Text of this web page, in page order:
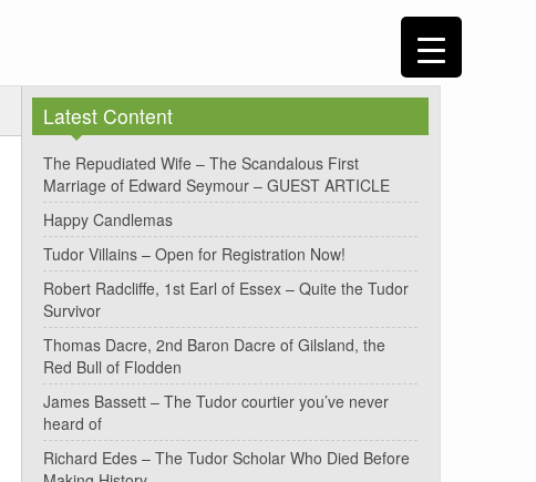
Latest Content
The Repudiated Wife – The Scandalous First
Marriage of Edward Seymour – GUEST ARTICLE
Happy Candlemas
Tudor Villains – Open for Registration Now!
Robert Radcliffe, 1st Earl of Essex – Quite the Tudor
Survivor
Thomas Dacre, 2nd Baron Dacre of Gilsland, the
Red Bull of Flodden
James Bassett – The Tudor courtier you’ve never
heard of
Richard Edes – The Tudor Scholar Who Died Before